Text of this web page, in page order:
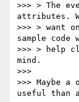
>>> > The
attributes.
>>> > want
sample code
>>> > help
mind.
>>>
>>> Maybe
useful than